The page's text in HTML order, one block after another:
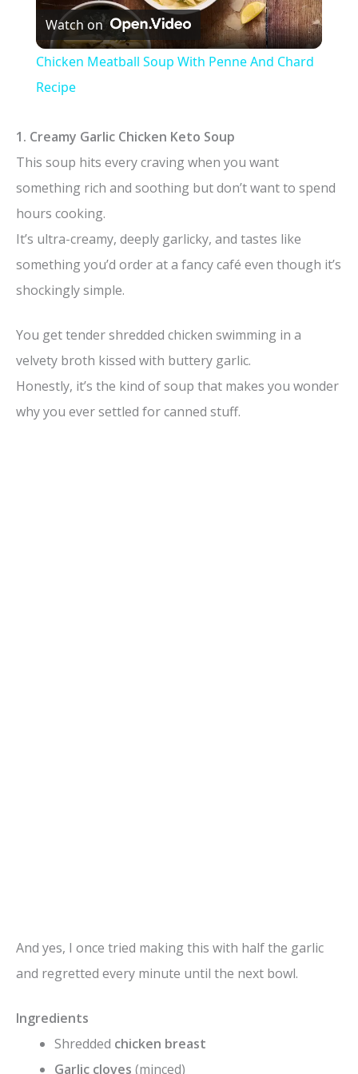
y
V
i
e
Watch on
Chicken Meatball Soup With Penne And Chard
Recipe
1. Creamy Garlic Chicken Keto Soup
This soup hits every craving when you want
something rich and soothing but don’t want to spend
hours cooking.
It’s ultra-creamy, deeply garlicky, and tastes like
something you’d order at a fancy café even though it’s
shockingly simple.
You get tender shredded chicken swimming in a
velvety broth kissed with buttery garlic.
Honestly, it’s the kind of soup that makes you wonder
why you ever settled for canned stuff.
And yes, I once tried making this with half the garlic
and regretted every minute until the next bowl.
Ingredients
Shredded chicken breast
Garlic cloves (minced)